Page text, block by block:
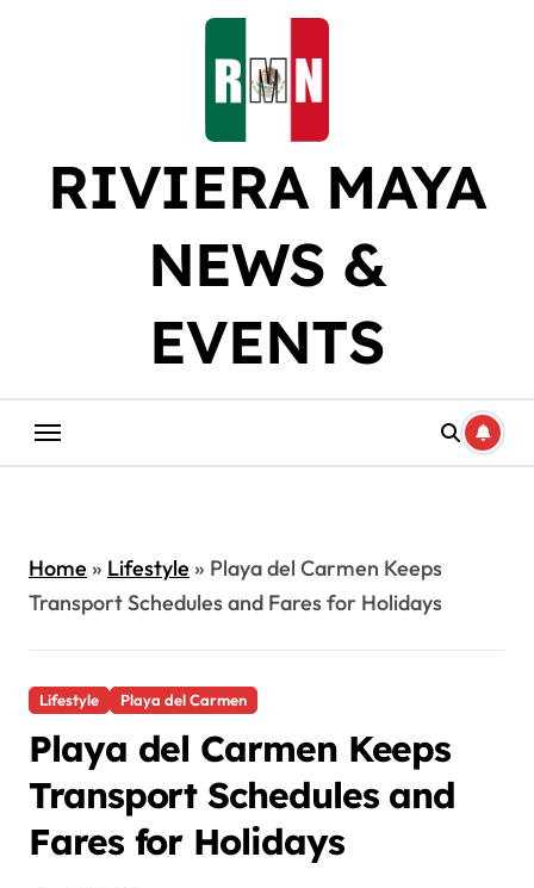
RIVIERA MAYA
NEWS &
EVENTS
Home» Lifestyle» Playa del Carmen Keeps
Transport Schedules and Fares for Holidays
Lifestyle Playa del Carmen
Playa del Carmen Keeps
Transport Schedules and
Fares for Holidays